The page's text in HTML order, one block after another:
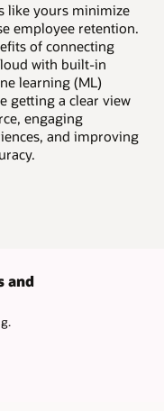
like yours minimize
employee retention.
of connecting
with built-in
learning (ML)
getting a clear view
engaging
and improving
and